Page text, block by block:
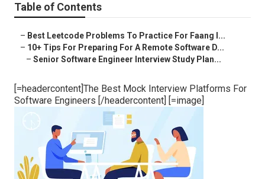
Table of Contents
– Best Leetcode Problems To Practice For Faang I...
– 10+ Tips For Preparing For A Remote Software D...
– Senior Software Engineer Interview Study Plan...
[=headercontent]The Best Mock Interview Platforms For
Software Engineers [/headercontent] [=image]